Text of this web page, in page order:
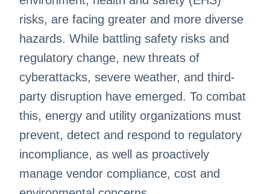
risks, are facing greater and more diverse
hazards. While battling safety risks and
regulatory change, new threats of
cyberattacks, severe weather, and third-
party disruption have emerged. To combat
this, energy and utility organizations must
prevent, detect and respond to regulatory
incompliance, as well as proactively
manage vendor compliance, cost and